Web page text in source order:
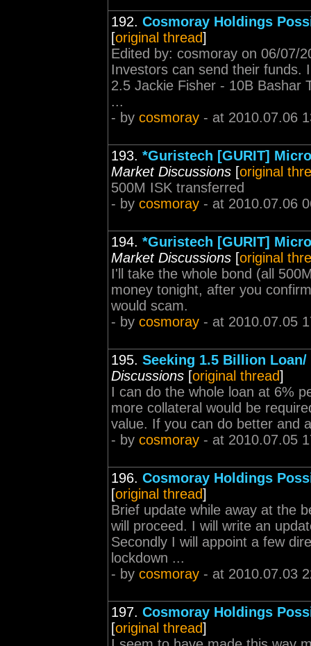
192. Cosmoray Holdings
[original thread]
Edited by: cosmoray on 06/07/
Investors can send their funds.
2.5 Jackie Fisher - 10B Bashar
...
- by cosmoray - at 2010.07.06
193. *Guristech [GURIT]
Market Discussions [original
500M ISK transferred
- by cosmoray - at 2010.07.06
194. *Guristech [GURIT]
Market Discussions [original
I'll take the whole bond (all
money tonight, after you
would scam.
- by cosmoray - at 2010.07.05
195. Seeking 1.5 Billion
Discussions [original thread]
I can do the whole loan at 6%
more collateral would be
value. If you can do better and
- by cosmoray - at 2010.07.05
196. Cosmoray Holdings
[original thread]
Brief update while away at the
will proceed. I will write an
Secondly I will appoint a few
lockdown ...
- by cosmoray - at 2010.07.03
197. Cosmoray Holdings
[original thread]